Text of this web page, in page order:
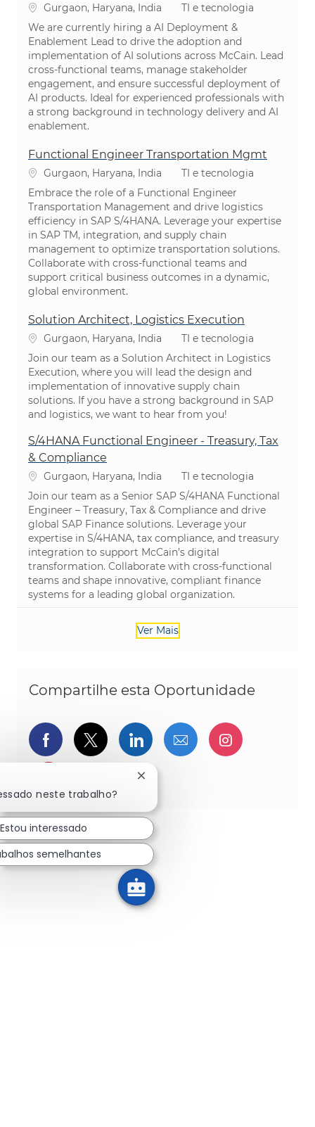
Localização
Gurgaon, Haryana, India Categoria
TI e tecnologia
We are currently hiring a AI Deployment &
Enablement Lead to drive the adoption and
implementation of AI solutions across McCain. Lead
cross-functional teams, manage stakeholder
engagement, and ensure successful deployment of
AI products. Ideal for experienced professionals with
a strong background in technology delivery and AI
enablement.
Functional Engineer Transportation Mgmt
Localização
Gurgaon, Haryana, India Categoria
TI e tecnologia
Embrace the role of a Functional Engineer
Transportation Management and drive logistics
efficiency in SAP S/4HANA. Leverage your expertise
in SAP TM, integration, and supply chain
management to optimize transportation solutions.
Collaborate with cross-functional teams and
support critical business outcomes in a dynamic,
global environment.
Solution Architect, Logistics Execution
Localização
Gurgaon, Haryana, India Categoria
TI e tecnologia
Join our team as a Solution Architect in Logistics
Execution, where you will lead the design and
implementation of innovative supply chain
solutions. If you have a strong background in SAP
and logistics, we want to hear from you!
S/4HANA Functional Engineer - Treasury, Tax
& Compliance
Localização
Gurgaon, Haryana, India Categoria
TI e tecnologia
Join our team as a Senior SAP S/4HANA Functional
Engineer – Treasury, Tax & Compliance and drive
global SAP Finance solutions. Leverage your
expertise in S/4HANA, tax compliance, and treasury
integration to support McCain’s digital
transformation. Collaborate with cross-functional
teams and shape innovative, compliant finance
systems for a leading global organization.
Ver Mais
Compartilhe esta Oportunidade
Compartilhar via Facebook
Compartilhe via twitter
Compartilhar via
Compartilhar por
Compartilhar via pinterest
neste trabalho?
Fechar notificação de chatbot
Estou interessado
semelhantes